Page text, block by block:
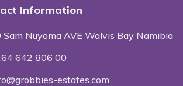
Information
Sam Nuyoma AVE Walvis Bay Namibia
642 806 00
estates.com